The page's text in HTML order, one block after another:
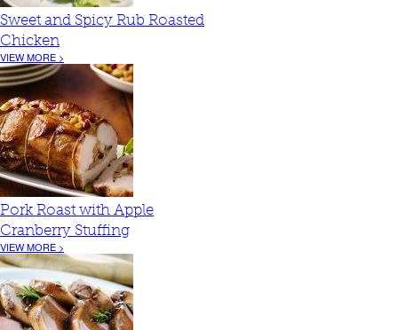
Sweet and Spicy Rub Roasted
Chicken
VIEW MORE >
Pork Roast with Apple
Cranberry Stuffing
VIEW MORE >